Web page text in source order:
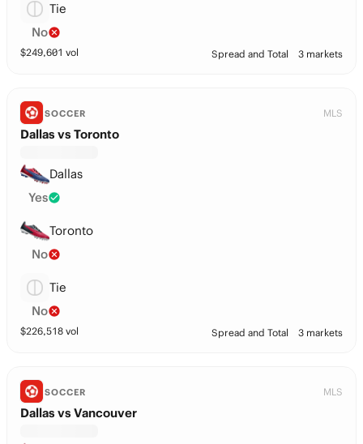
Tie
No
$249,601 vol Spread and Total 3 markets
SOCCER MLS
Dallas vs Toronto
Dallas
Yes
Toronto
No
Tie
No
$226,518 vol Spread and Total 3 markets
SOCCER MLS
Dallas vs Vancouver